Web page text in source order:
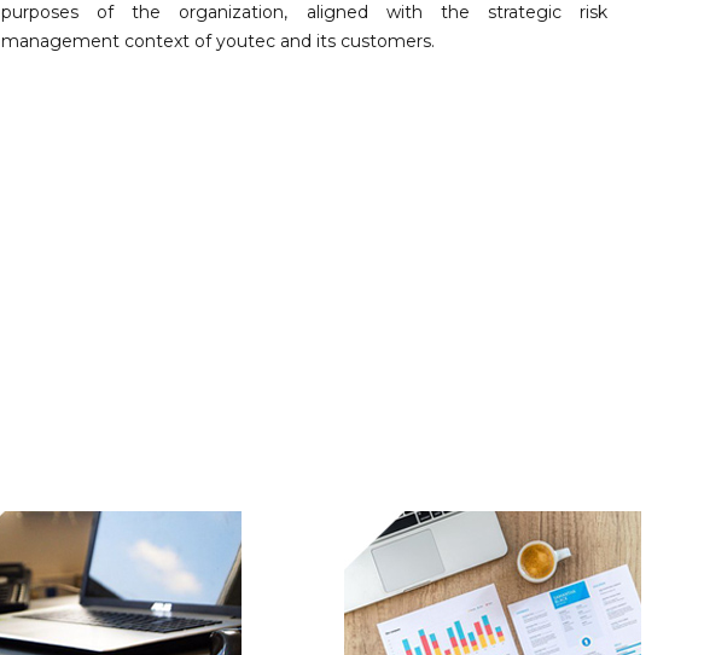
purposes of the organization, aligned with the strategic risk
management context of youtec and its customers.